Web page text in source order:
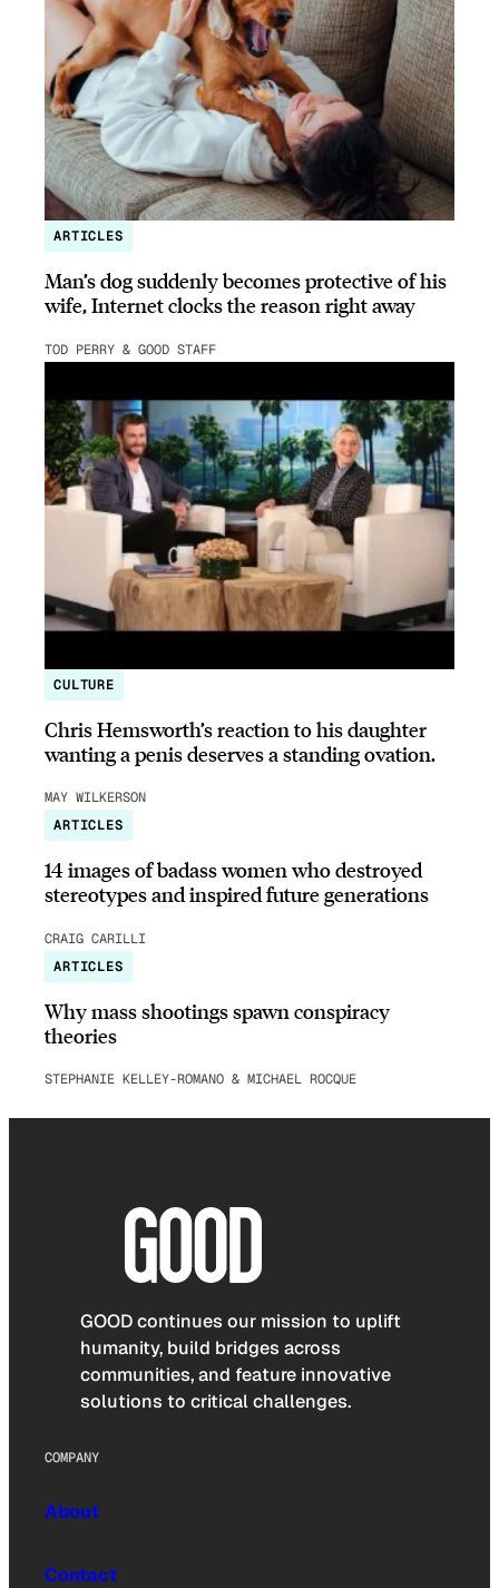
ARTICLES
Man’s dog suddenly becomes protective of his
wife, Internet clocks the reason right away
TOD PERRY & GOOD STAFF
CULTURE
Chris Hemsworth’s reaction to his daughter
wanting a penis deserves a standing ovation.
MAY WILKERSON
ARTICLES
14 images of badass women who destroyed
stereotypes and inspired future generations
CRAIG CARILLI
ARTICLES
Why mass shootings spawn conspiracy
theories
STEPHANIE KELLEY-ROMANO & MICHAEL ROCQUE
GOOD continues our mission to uplift
humanity, build bridges across
communities, and feature innovative
solutions to critical challenges.
COMPANY
About
Contact